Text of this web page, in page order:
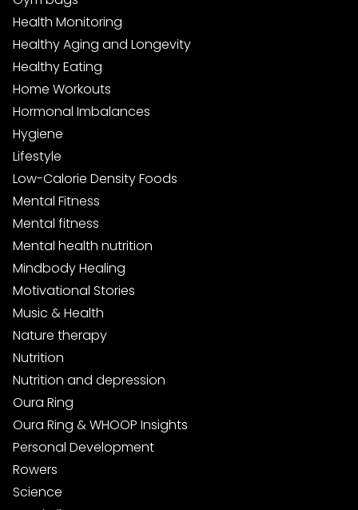
Health Monitoring
Healthy Aging and Longevity
Healthy Eating
Home Workouts
Hormonal Imbalances
Hygiene
Lifestyle
Low-Calorie Density Foods
Mental Fitness
Mental fitness
Mental health nutrition
Mindbody Healing
Motivational Stories
Music & Health
Nature therapy
Nutrition
Nutrition and depression
Oura Ring
Oura Ring & WHOOP Insights
Personal Development
Rowers
Science